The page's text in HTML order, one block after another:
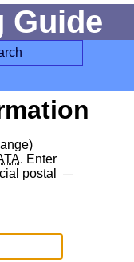
Guide
. Enter
postal